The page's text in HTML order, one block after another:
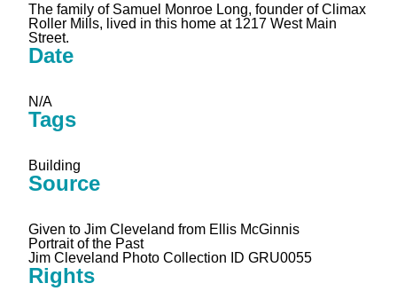
The family of Samuel Monroe Long, founder of Climax
Roller Mills, lived in this home at 1217 West Main
Street.
Date
N/A
Tags
Building
Source
Given to Jim Cleveland from Ellis McGinnis
Portrait of the Past
Jim Cleveland Photo Collection ID GRU0055
Rights